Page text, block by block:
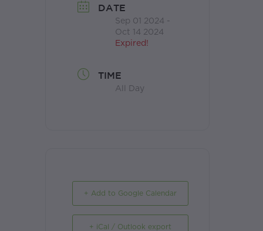
DATE
Sep 01 2024 -
Oct 14 2024
Expired!
TIME
All Day
+ Add to Google Calendar
+ iCal / Outlook export